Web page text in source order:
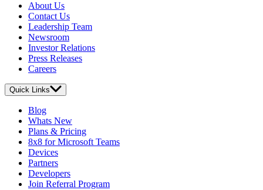
About Us
Contact Us
Leadership Team
Newsroom
Investor Relations
Press Releases
Careers
Quick Links
Blog
Whats New
Plans & Pricing
8x8 for Microsoft Teams
Devices
Partners
Developers
Join Referral Program